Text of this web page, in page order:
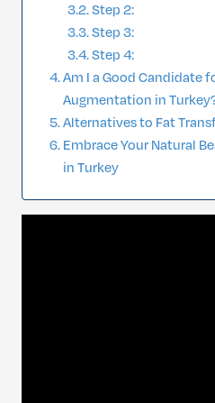
Step 2:
Step 3:
Step 4:
Am I a Good Candidate
Augmentation in
Alternatives to Fat
Embrace Your Natural
in Turkey